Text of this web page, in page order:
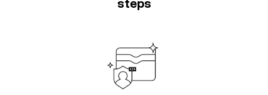
steps